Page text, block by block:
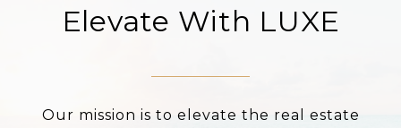
Elevate With LUXE
Our mission is to elevate the real estate